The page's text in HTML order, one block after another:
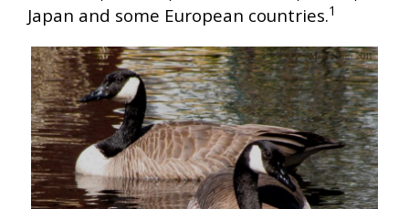
Japan and some European countries.1